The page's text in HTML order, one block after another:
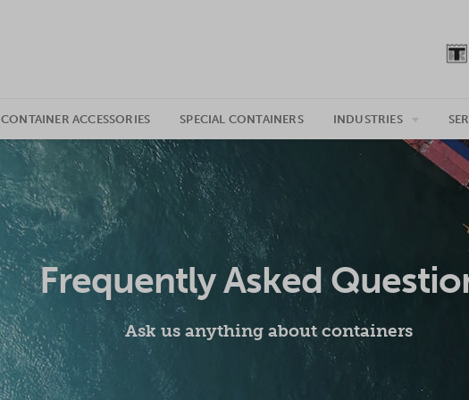
CONTAINER ACCESSORIES SPECIAL CONTAINERS INDUSTRIES
Frequently Asked
Ask us anything about containers